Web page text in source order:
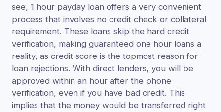
see, 1 hour payday loan offers a very convenient
process that involves no credit check or collateral
requirement. These loans skip the hard credit
verification, making guaranteed one hour loans a
reality, as credit score is the topmost reason for
loan rejections. With direct lenders, you will be
approved within an hour after the phone
verification, even if you have bad credit. This
implies that the money would be transferred right